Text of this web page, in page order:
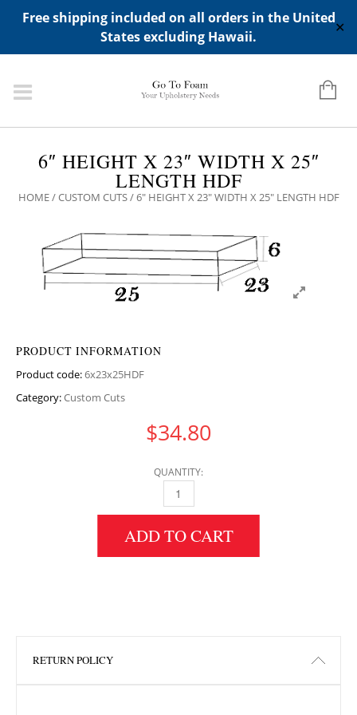
Free shipping included on all orders in the United
States excluding Hawaii.
✕
ADD ANY WIDGETS YOU WANT IN APPERANCE->WIDGETS-
>"HIDDEN TOP PANEL AREA"
6″ HEIGHT X 23″ WIDTH X 25″
LENGTH HDF
HOME/CUSTOM CUTS/ 6″ HEIGHT X 23″ WIDTH X 25″ LENGTH HDF
PRODUCT INFORMATION
Product code:6x23x25HDF
Category:Custom Cuts
$34.80
QUANTITY:
6" HEIGHT X 23" WIDTH X 25" LENGTH HDF
ADD TO CART
RETURN POLICY